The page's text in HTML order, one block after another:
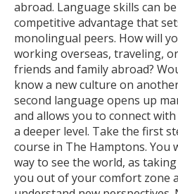
abroad. Language skills can
competitive advantage that
monolingual peers. How will
working overseas, traveling,
friends and family abroad?
know a new culture on
second language opens up
and allows you to connect
a deeper level. Take the first
course in The Hamptons. You
way to see the world, as
you out of your comfort zone